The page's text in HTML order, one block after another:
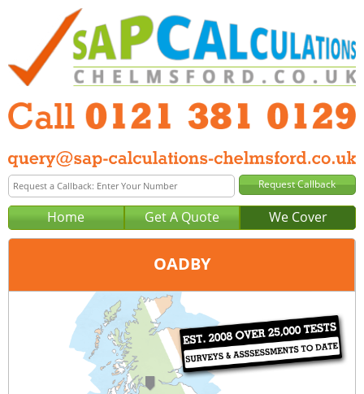
Home Get A Quote We Cover
OADBY
Birmingham
0121 381 0129
query@sap-calculations-birmingham.co.uk